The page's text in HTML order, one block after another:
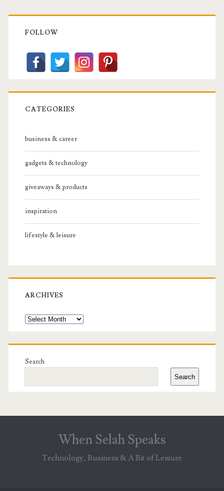
Primary
Sidebar
FOLLOW
CATEGORIES
business & career
gadgets & technology
giveaways & products
inspiration
lifestyle & leisure
ARCHIVES
Archives
Search
Search
When Selah Speaks
Technology, Business & A Bit of Leisure